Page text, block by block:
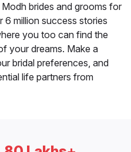
brides and grooms for
6 million success stories
you too can find the
your dreams. Make a
bridal preferences, and
life partners from